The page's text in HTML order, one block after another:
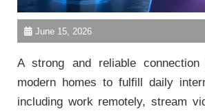
June 15, 2026
A strong and reliable
modern homes to fulfill daily
including work remotely, stream